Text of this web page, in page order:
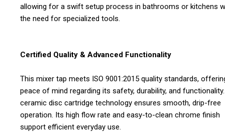
allowing for a swift setup process in bathrooms or kitchens
the need for specialized tools.
Certified Quality & Advanced Functionality
This mixer tap meets ISO 9001:2015 quality standards,
peace of mind regarding its safety, durability, and
ceramic disc cartridge technology ensures smooth, drip-free
operation. Its high flow rate and easy-to-clean chrome finish
support efficient everyday use.